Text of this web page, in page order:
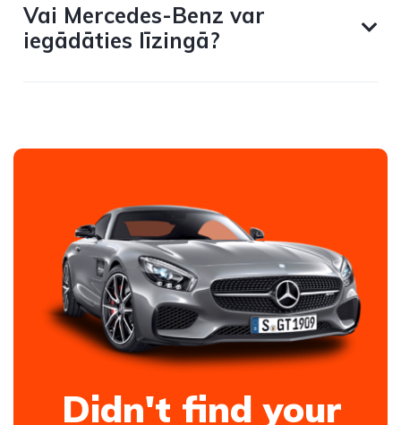
Vai Mercedes-Benz var
iegādāties līzingā?
Didn't find your